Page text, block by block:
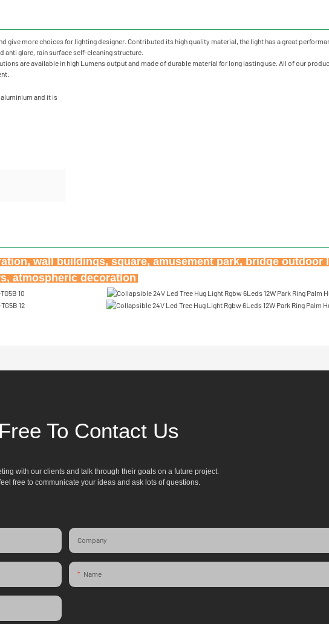
more choices for lighting designer. Contributed its high quality material, the light has a great
glare, rain surface self-cleaning structure.
are available in high Lumens output and made of durable material for long lasting use. All of our
and it is
wall buildings, square, amusement park, bridge outdoor
atmospheric decoration
To Contact Us
with our clients and talk through their goals on a future project.
free to communicate your ideas and ask lots of questions.
Company
Name